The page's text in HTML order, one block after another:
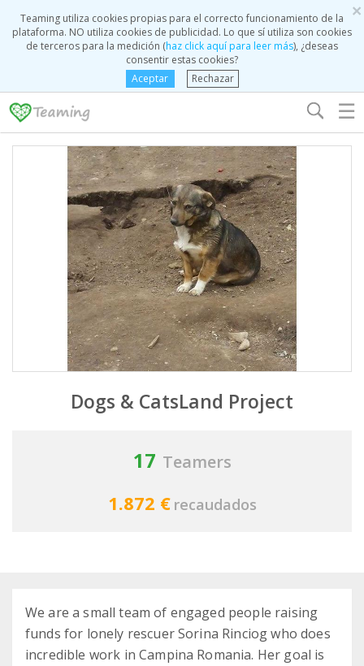
×
Teaming utiliza cookies propias para el correcto funcionamiento de la
plataforma. NO utiliza cookies de publicidad. Lo que sí utiliza son cookies
de terceros para la medición (haz click aquí para leer más), ¿deseas
consentir estas cookies?
Aceptar
Rechazar
☰
Dogs & CatsLand Project
17 Teamers
1.872 € recaudados
We are a small team of engaged people raising
funds for lonely rescuer Sorina Rinciog who does
incredible work in Campina Romania. Her goal is